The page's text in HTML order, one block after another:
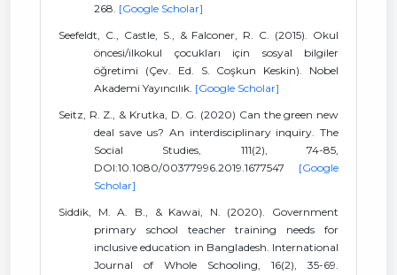
268. [Google Scholar]
Seefeldt, C., Castle, S., & Falconer, R. C. (2015). Okul
öncesi/ilkokul çocukları için sosyal bilgiler
öğretimi (Çev. Ed. S. Coşkun Keskin). Nobel
Akademi Yayıncılık. [Google Scholar]
Seitz, R. Z., & Krutka, D. G. (2020) Can the green new
deal save us? An interdisciplinary inquiry. The
Social Studies, 111(2), 74-85,
DOI:10.1080/00377996.2019.1677547 [Google
Scholar]
Siddik, M. A. B., & Kawai, N. (2020). Government
primary school teacher training needs for
inclusive education in Bangladesh. International
Journal of Whole Schooling, 16(2), 35-69.